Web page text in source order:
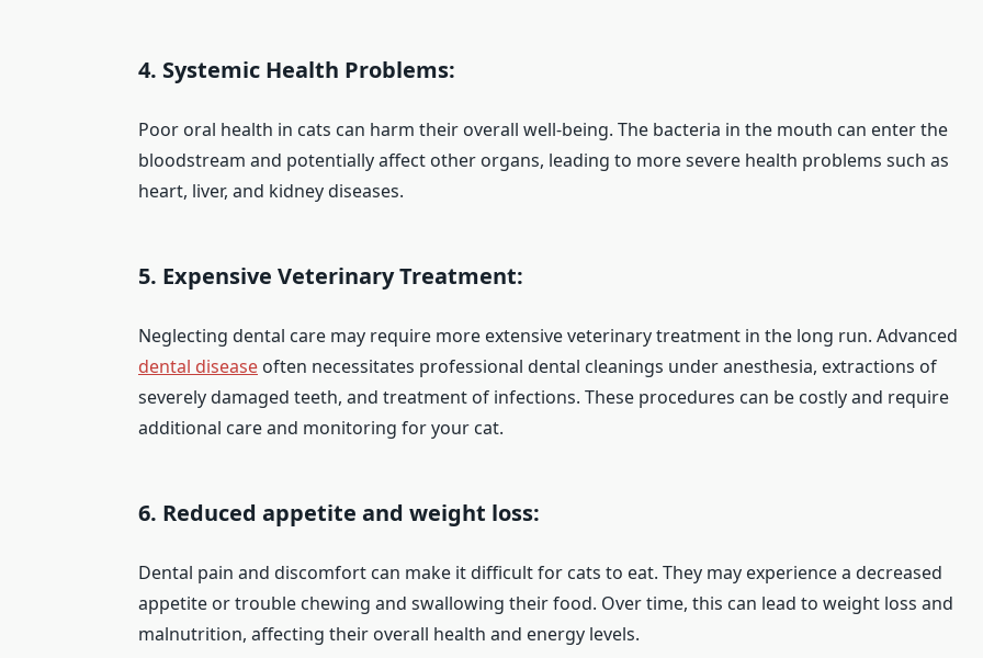
4. Systemic Health Problems:
Poor oral health in cats can harm their overall well-being. The bacteria in the mouth can enter the
bloodstream and potentially affect other organs, leading to more severe health problems such as
heart, liver, and kidney diseases.
5. Expensive Veterinary Treatment:
Neglecting dental care may require more extensive veterinary treatment in the long run. Advanced
dental disease often necessitates professional dental cleanings under anesthesia, extractions of
severely damaged teeth, and treatment of infections. These procedures can be costly and require
additional care and monitoring for your cat.
6. Reduced appetite and weight loss:
Dental pain and discomfort can make it difficult for cats to eat. They may experience a decreased
appetite or trouble chewing and swallowing their food. Over time, this can lead to weight loss and
malnutrition, affecting their overall health and energy levels.